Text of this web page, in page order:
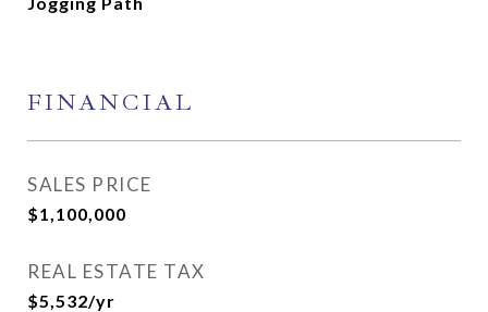
FINANCIAL
SALES PRICE
$1,100,000
REAL ESTATE TAX
$5,532/yr